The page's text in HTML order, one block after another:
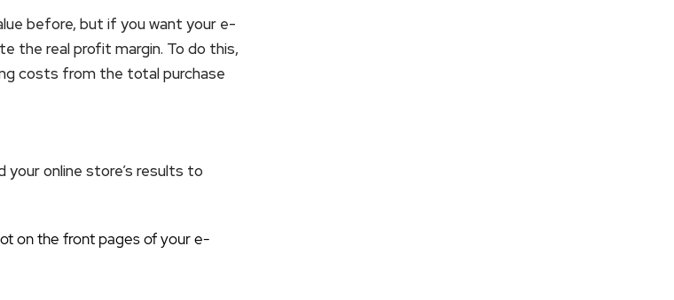
before, but if you want your e-
the real profit margin. To do this,
costs from the total purchase
online store’s results to
on the front pages of your e-